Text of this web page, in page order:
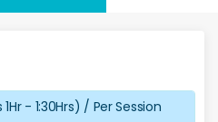
- 1:30Hrs) / Per Session